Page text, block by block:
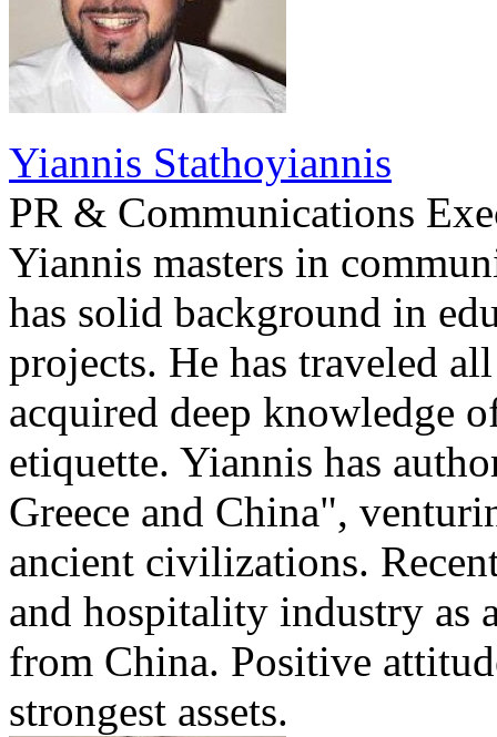
Yiannis Stathoyiannis
PR & Communications
Yiannis masters in
has solid background in
projects. He has traveled
acquired deep knowledge
etiquette. Yiannis has
Greece and China",
ancient civilizations.
and hospitality industry as
from China. Positive
strongest assets.